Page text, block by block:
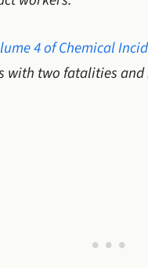
4 of Chemical
with two fatalities